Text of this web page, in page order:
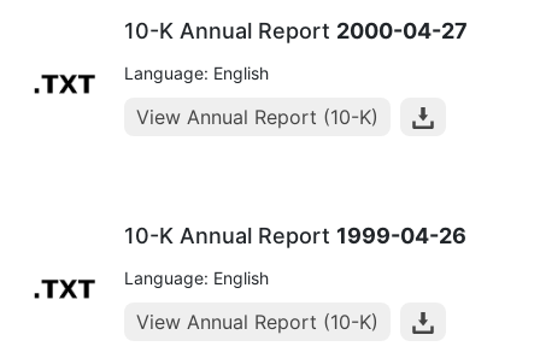
10-K Annual Report 2000-04-27
Language: English
View Annual Report (10-K)
10-K Annual Report 1999-04-26
Language: English
View Annual Report (10-K)